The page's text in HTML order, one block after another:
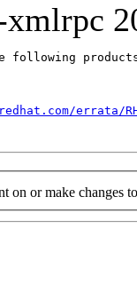
xmlrpc
following
errata/
on or make changes